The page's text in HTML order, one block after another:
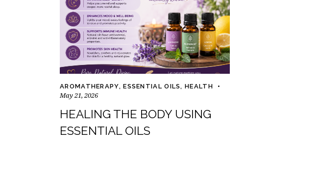
AROMATHERAPY,ESSENTIAL OILS,HEALTH
May 21, 2026
HEALING THE BODY USING
ESSENTIAL OILS